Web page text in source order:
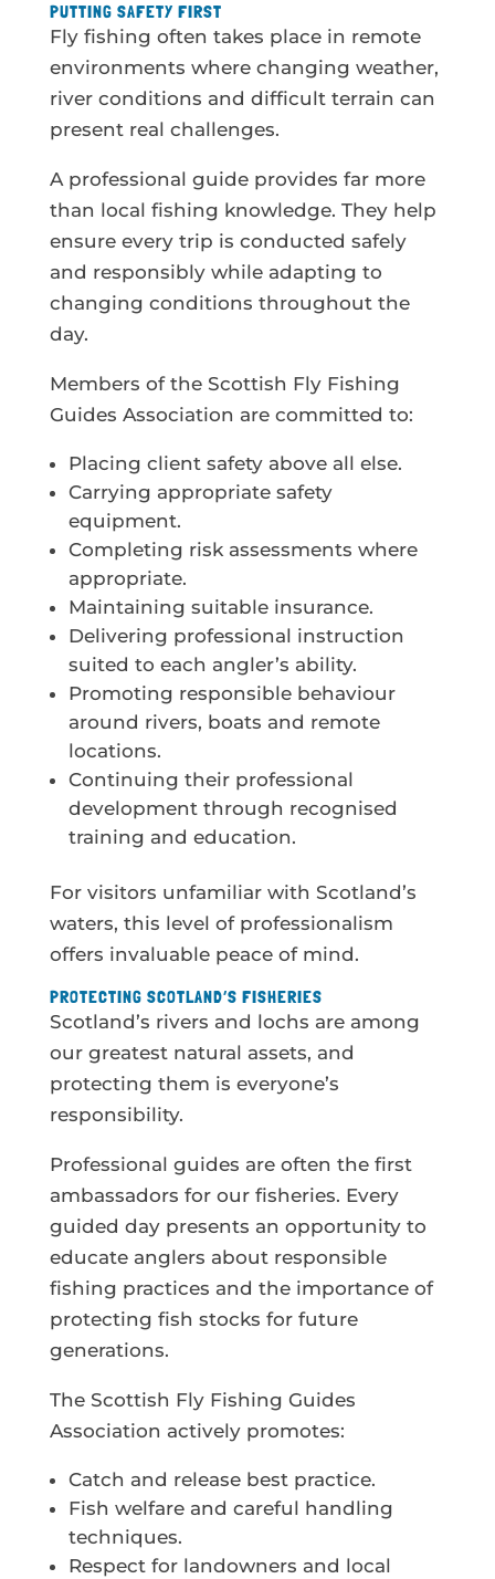
PUTTING SAFETY FIRST
Fly fishing often takes place in remote
environments where changing weather,
river conditions and difficult terrain can
present real challenges.
A professional guide provides far more
than local fishing knowledge. They help
ensure every trip is conducted safely
and responsibly while adapting to
changing conditions throughout the
day.
Members of the Scottish Fly Fishing
Guides Association are committed to:
Placing client safety above all else.
Carrying appropriate safety
equipment.
Completing risk assessments where
appropriate.
Maintaining suitable insurance.
Delivering professional instruction
suited to each angler’s ability.
Promoting responsible behaviour
around rivers, boats and remote
locations.
Continuing their professional
development through recognised
training and education.
For visitors unfamiliar with Scotland’s
waters, this level of professionalism
offers invaluable peace of mind.
PROTECTING SCOTLAND’S FISHERIES
Scotland’s rivers and lochs are among
our greatest natural assets, and
protecting them is everyone’s
responsibility.
Professional guides are often the first
ambassadors for our fisheries. Every
guided day presents an opportunity to
educate anglers about responsible
fishing practices and the importance of
protecting fish stocks for future
generations.
The Scottish Fly Fishing Guides
Association actively promotes:
Catch and release best practice.
Fish welfare and careful handling
techniques.
Respect for landowners and local